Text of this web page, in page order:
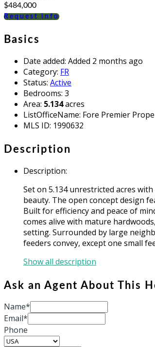
$484,000
Request info
Basics
Date added: Added 2 months ago
Category: FR
Status: Active
Bedrooms: 3
Area: 5.134acres
ListOfficeName: Fore Premier
MLS ID: 1990632
Description
Description:
Set on 5.134 unrestricted acres
beauty. The open concept design
Built for efficiency and peace of
comes alive with mature
setting. Surrounded by large
feeders convey, except one small
Show all description
Ask an Agent About This
Name*
Email*
Phone